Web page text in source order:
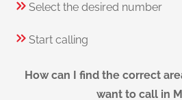
Select the desired number
Start calling
How can I find the correct
want to call in